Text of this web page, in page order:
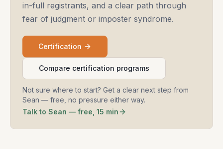
in-full registrants, and a clear path through
fear of judgment or imposter syndrome.
Certification
Compare certification programs
Not sure where to start? Get a clear next step from
Sean — free, no pressure either way.
Talk to Sean — free, 15 min